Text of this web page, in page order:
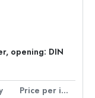
opening: DIN
Price per item